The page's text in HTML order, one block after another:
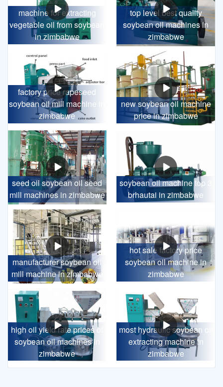
machine for extracting
vegetable oil from soybean
in zimbabwe
top level best quality
soybean oil machines in
zimbabwe
factory price rapeseed
soybean oil mill machine in
zimbabwe
new soybean oil machine
price in zimbabwe
seed oil soybean oil seed
mill machines in zimbabwe
soybean oil machine top 3
brhautai in zimbabwe
manufacturer soybean oil
mill machine in zimbabwe
hot sale factory price
soybean oil machine in
zimbabwe
high oil yield rate prices of
soybean oil machines in
zimbabwe
most hydraulic soybean oil
extracting machine in
zimbabwe